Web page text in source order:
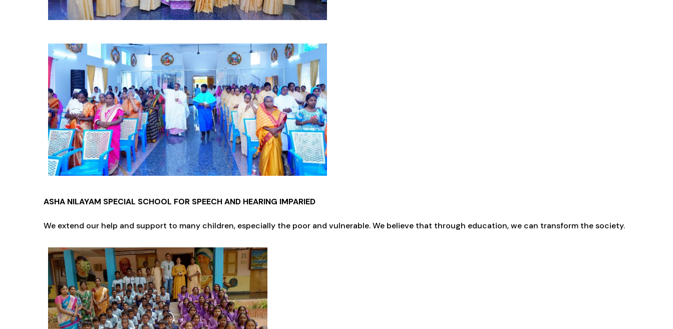
ASHA NILAYAM SPECIAL SCHOOL FOR SPEECH AND HEARING IMPARIED
We extend our help and support to many children, especially the poor and vulnerable. We believe that through education, we can transform the society.